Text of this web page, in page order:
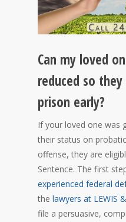
Can my loved
reduced so
prison early?
If your loved one was
their status on
offense, they are
Sentence. The first
experienced federal
the lawyers at LEWIS
file a persuasive,